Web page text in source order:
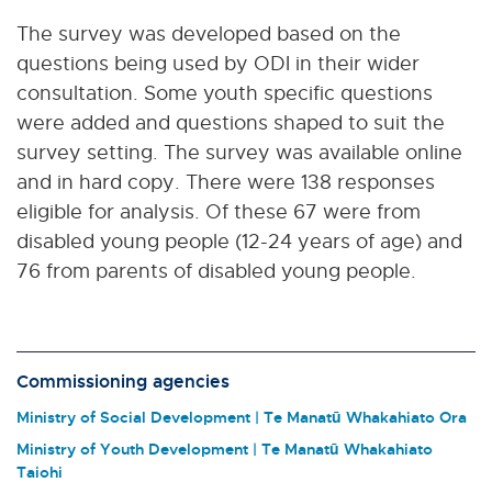
The survey was developed based on the
questions being used by ODI in their wider
consultation. Some youth specific questions
were added and questions shaped to suit the
survey setting. The survey was available online
and in hard copy. There were 138 responses
eligible for analysis. Of these 67 were from
disabled young people (12-24 years of age) and
76 from parents of disabled young people.
Commissioning agencies
Ministry of Social Development | Te Manatū Whakahiato Ora
Ministry of Youth Development | Te Manatū Whakahiato
Taiohi